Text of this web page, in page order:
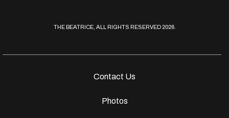
Contact Us
Photos
THE BEATRICE, ALL RIGHTS RESERVED 2026.